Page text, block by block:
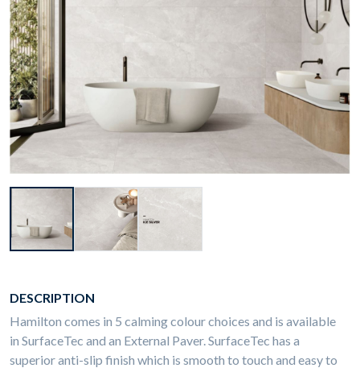
DESCRIPTION
Hamilton comes in 5 calming colour choices and is available
in SurfaceTec and an External Paver. SurfaceTec has a
superior anti-slip finish which is smooth to touch and easy to